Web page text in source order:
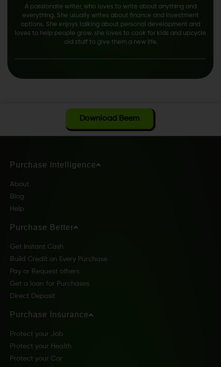
A passionate writer, who loves to write about anything and
everything. She usually writes about finance and investment
options. She enjoys talking about personal development and
loves to help people grow. she loves to cook for kids and upcycle
old stuff to give them a new life.
Download Beem
Purchase Intelligence
About
Blog
Help
Purchase Better
Get Instant Cash
Build Credit on Every Purchase
Pay or Request others
Get a loan for Purchases
Direct Deposit
Purchase Insurance
Protect your Job
Protect your Health
Protect your Car